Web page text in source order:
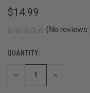
$14.99
(No reviews
CURRENT
STOCK:
QUANTITY:
DECREASE
INCREASE